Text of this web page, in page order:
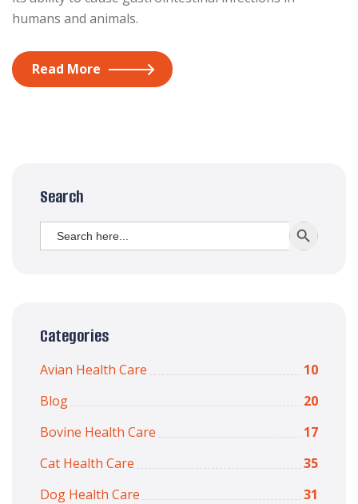
humans and animals.
Read More
Search
Search
for: SEARCH
Categories
Avian Health Care
10
Blog
20
Bovine Health Care
17
Cat Health Care
35
Dog Health Care
31